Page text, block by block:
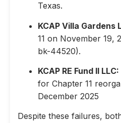
Texas.
KCAP Villa Gardens
11 on November 19,
bk-44520).
KCAP RE Fund II LLC:
for Chapter 11
December 2025
Despite these failures,